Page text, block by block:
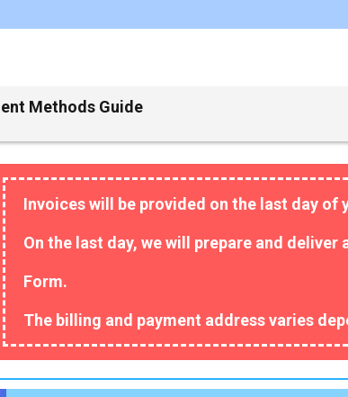
Methods Guide
Invoices will be provided on the last day of
On the last day, we will prepare and
Form.
The billing and payment address varies